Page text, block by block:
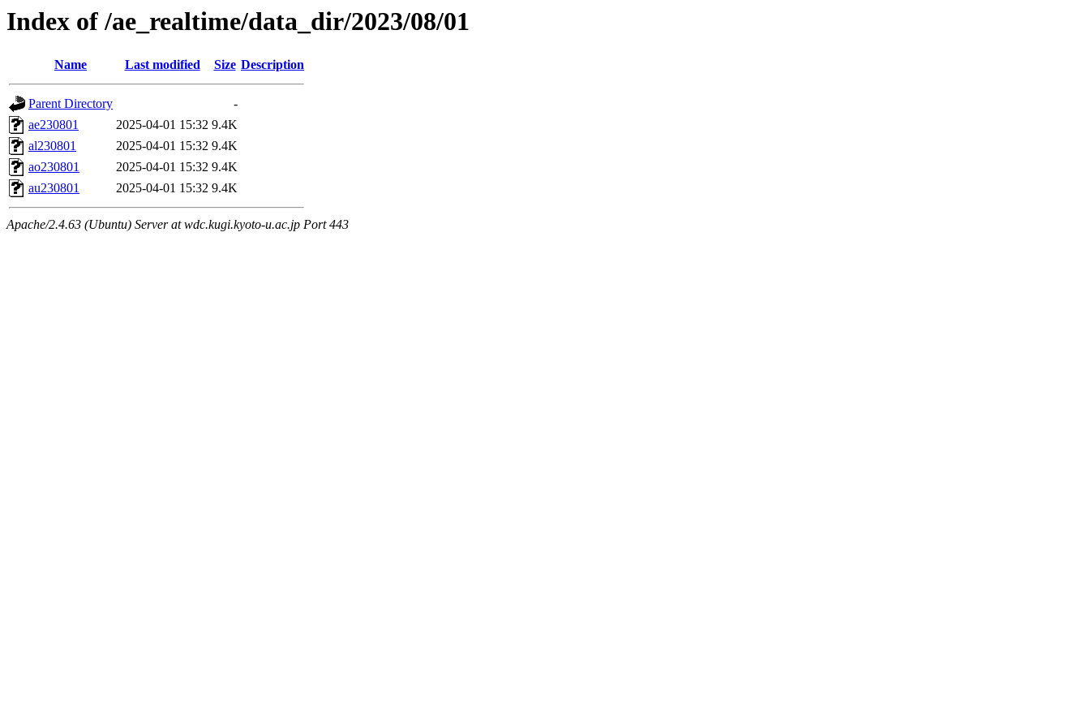
Index of /ae_realtime/data_dir/2023/08/01
Name Last modified Size Description
Parent Directory
-
ae230801
2025-04-01 15:32 9.4K
al230801
2025-04-01 15:32 9.4K
ao230801
2025-04-01 15:32 9.4K
au230801
2025-04-01 15:32 9.4K
Apache/2.4.63 (Ubuntu) Server at wdc.kugi.kyoto-u.ac.jp Port 443